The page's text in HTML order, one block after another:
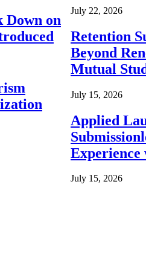
Down on
July 22, 2026
Retention
Beyond
Mutual
July 15, 2026
Applied
Experience
July 15, 2026